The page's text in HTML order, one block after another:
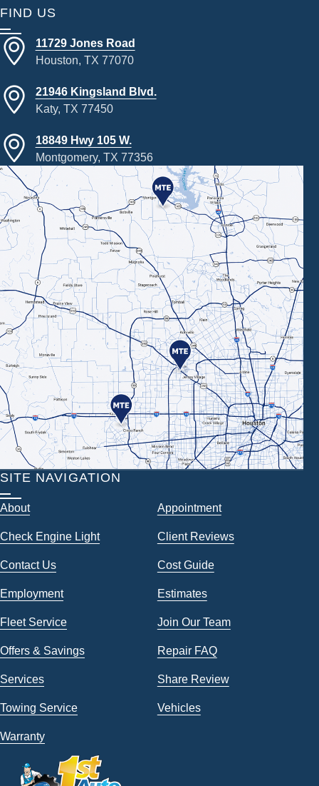
FIND US
11729 Jones Road
Houston, TX 77070
21946 Kingsland Blvd.
Katy, TX 77450
18849 Hwy 105 W.
Montgomery, TX 77356
SITE NAVIGATION
About Appointment
Check Engine Light Client Reviews
Contact Us Cost Guide
Employment Estimates
Fleet Service Join Our Team
Offers & Savings Repair FAQ
Services Share Review
Towing Service Vehicles
Warranty